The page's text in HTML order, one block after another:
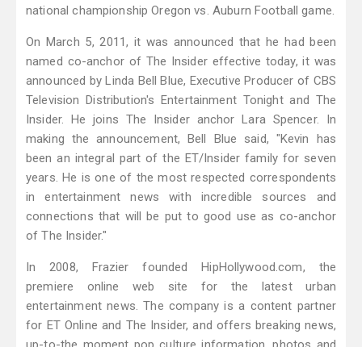
national championship Oregon vs. Auburn Football game.
On March 5, 2011, it was announced that he had been
named co-anchor of The Insider effective today, it was
announced by Linda Bell Blue, Executive Producer of CBS
Television Distribution's Entertainment Tonight and The
Insider. He joins The Insider anchor Lara Spencer. In
making the announcement, Bell Blue said, "Kevin has
been an integral part of the ET/Insider family for seven
years. He is one of the most respected correspondents
in entertainment news with incredible sources and
connections that will be put to good use as co-anchor
of The Insider."
In 2008, Frazier founded HipHollywood.com, the
premiere online web site for the latest urban
entertainment news. The company is a content partner
for ET Online and The Insider, and offers breaking news,